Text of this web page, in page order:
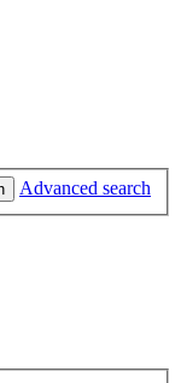
Advanced search